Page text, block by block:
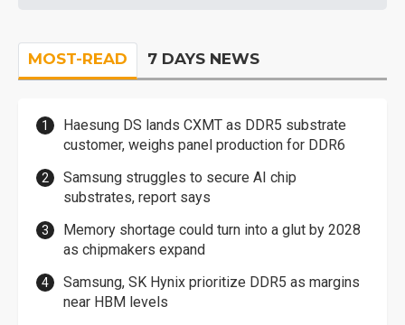
MOST-READ 7 DAYS NEWS
Haesung DS lands CXMT as DDR5 substrate
customer, weighs panel production for DDR6
Samsung struggles to secure AI chip
substrates, report says
Memory shortage could turn into a glut by 2028
as chipmakers expand
Samsung, SK Hynix prioritize DDR5 as margins
near HBM levels